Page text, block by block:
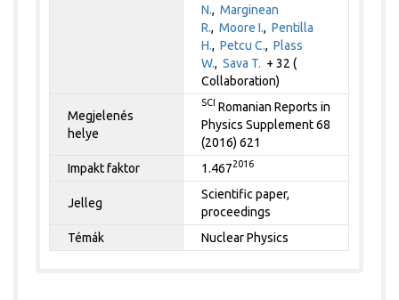
N.,Marginean
R.,Moore I.,Pentilla
H.,Petcu C.,Plass
W.,Sava T. + 32 (
Collaboration)
Megjelenés
helye
SCI Romanian Reports in
Physics Supplement 68
(2016) 621
Impakt faktor
1.4672016
Jelleg
Scientific paper,
proceedings
Témák
Nuclear Physics